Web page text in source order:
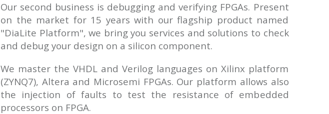
Our second business is debugging and verifying FPGAs. Present
on the market for 15 years with our flagship product named
"DiaLite Platform", we bring you services and solutions to check
and debug your design on a silicon component.
We master the VHDL and Verilog languages on Xilinx platform
(ZYNQ7), Altera and Microsemi FPGAs. Our platform allows also
the injection of faults to test the resistance of embedded
processors on FPGA.